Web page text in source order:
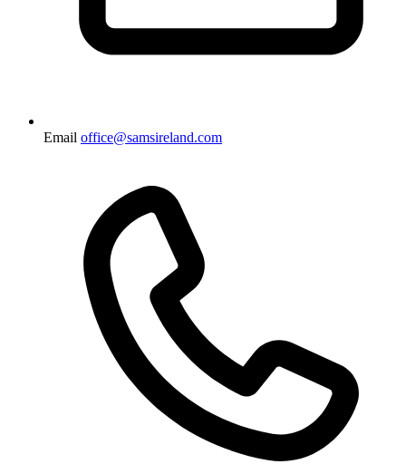
Email office@samsireland.com